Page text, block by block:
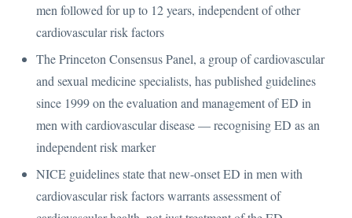
men followed for up to 12 years, independent of other
cardiovascular risk factors
The Princeton Consensus Panel, a group of cardiovascular
and sexual medicine specialists, has published guidelines
since 1999 on the evaluation and management of ED in
men with cardiovascular disease — recognising ED as an
independent risk marker
NICE guidelines state that new-onset ED in men with
cardiovascular risk factors warrants assessment of